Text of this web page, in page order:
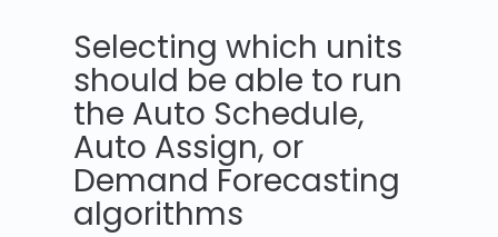
Selecting which units
should be able to run
the Auto Schedule,
Auto Assign, or
Demand Forecasting
algorithms